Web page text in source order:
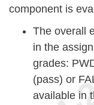
component is
The overall
in the
grades:
(pass) or
available in